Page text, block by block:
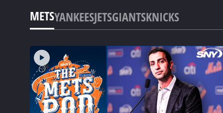
METSYANKEESJETSGIANTSKNICKS